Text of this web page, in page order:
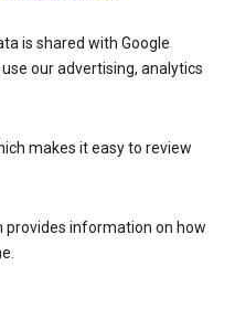
is shared with Google
our advertising, analytics
makes it easy to review
provides information on how